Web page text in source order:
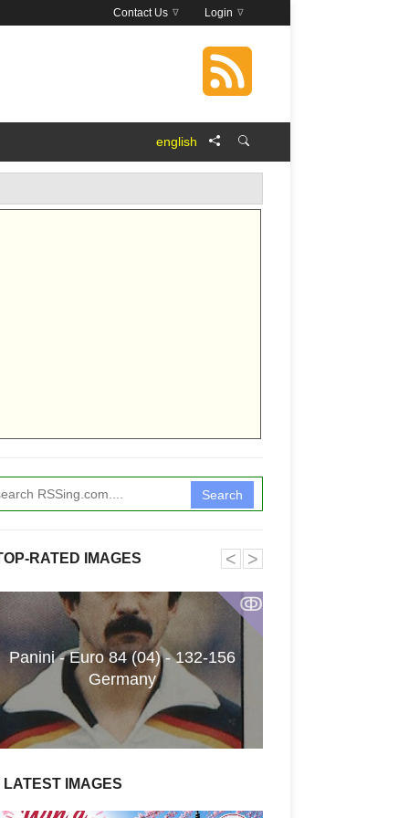
Login
Contact Us
english
Search
RATED IMAGES
ↂ
Panini - Euro 84 (04) - 132-156
Germany
˂ ˃
LATEST IMAGES